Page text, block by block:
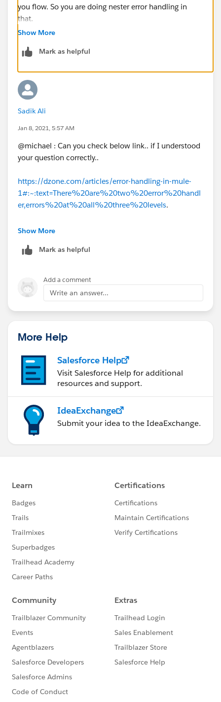
you flow. So you are doing nester error handling in
that.
application, I am not sure as it will allow that.
Regards,
Abhishek Bathwal
Show More
Mark as helpful
Sadik Ali
Jan 8, 2021, 5:57 AM
@michael : Can you check below link.. if I understood
your question correctly..
https://dzone.com/articles/error-handling-in-mule-
1#:~:text=There%20are%20two%20error%20handl
er,errors%20at%20all%20three%20levels.
Thanks,
Show More
Mark as helpful
Add a comment
Write an answer...
More Help
Salesforce Help
Visit Salesforce Help for additional
resources and support.
IdeaExchange
Submit your idea to the IdeaExchange.